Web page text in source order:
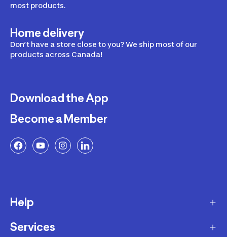
most products.
Home delivery
Don’t have a store close to you? We ship most of our
products across Canada!
Download the App
Become a Member
Help
Delivery
Services